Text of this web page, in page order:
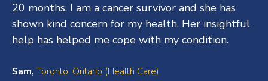
20 months. I am a cancer survivor and she has
shown kind concern for my health. Her insightful
help has helped me cope with my condition.
Sam, Toronto, Ontario (Health Care)